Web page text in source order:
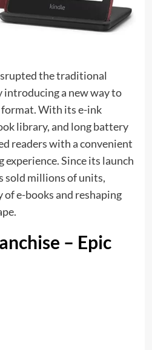
the traditional
a new way to
format. With its e-ink
library, and long battery
readers with a convenient
experience. Since its launch
sold millions of units,
e-books and reshaping
– Epic